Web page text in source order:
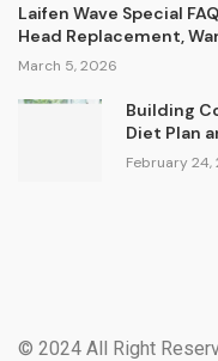
Laifen Wave Special
Head Replacement,
March 5, 2026
Building
Diet Plan
February 24,
© 2024 All Right